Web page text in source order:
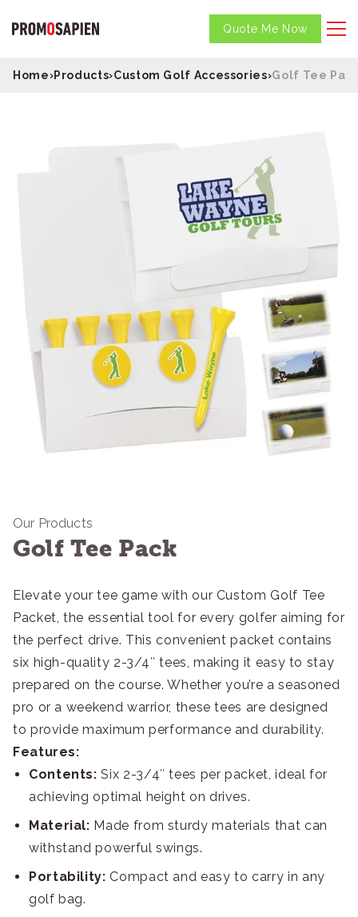
Quote Me Now
Home›Products›Custom Golf Accessories›Golf Tee
Our Products
Golf Tee Pack
Elevate your tee game with our Custom Golf Tee
Packet, the essential tool for every golfer aiming for
the perfect drive. This convenient packet contains
six high-quality 2-3/4″ tees, making it easy to stay
prepared on the course. Whether you’re a seasoned
pro or a weekend warrior, these tees are designed
to provide maximum performance and durability.
Features:
Contents: Six 2-3/4″ tees per packet, ideal for
achieving optimal height on drives.
Material: Made from sturdy materials that can
withstand powerful swings.
Portability: Compact and easy to carry in any
golf bag.